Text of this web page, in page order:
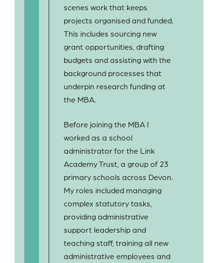
scenes work that keeps
projects organised and funded.
This includes sourcing new
grant opportunities, drafting
budgets and assisting with the
background processes that
underpin research funding at
the MBA.
Before joining the MBA I
worked as a school
administrator for the Link
Academy Trust, a group of 23
primary schools across Devon.
My roles included managing
complex statutory tasks,
providing administrative
support leadership and
teaching staff, training all new
administrative employees and